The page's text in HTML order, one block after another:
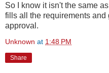
So I know it isn't the same
fills all the requirements and
approval.
Unknown at 1:48 PM
Share